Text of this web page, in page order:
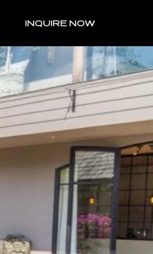
INQUIRE NOW